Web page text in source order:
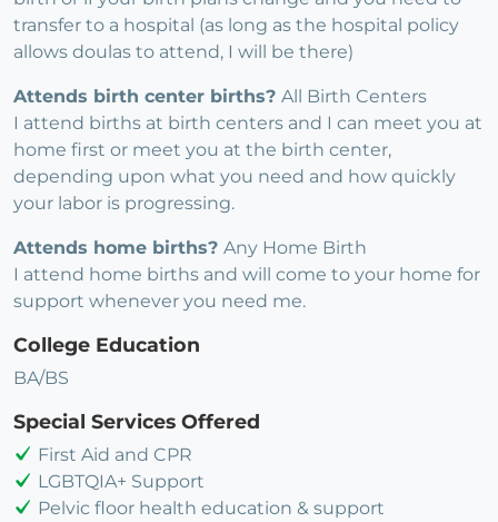
transfer to a hospital (as long as the hospital policy
allows doulas to attend, I will be there)
Attends birth center births? All Birth Centers
I attend births at birth centers and I can meet you at
home first or meet you at the birth center,
depending upon what you need and how quickly
your labor is progressing.
Attends home births? Any Home Birth
I attend home births and will come to your home for
support whenever you need me.
College Education
BA/BS
Special Services Offered
First Aid and CPR
LGBTQIA+ Support
Pelvic floor health education & support